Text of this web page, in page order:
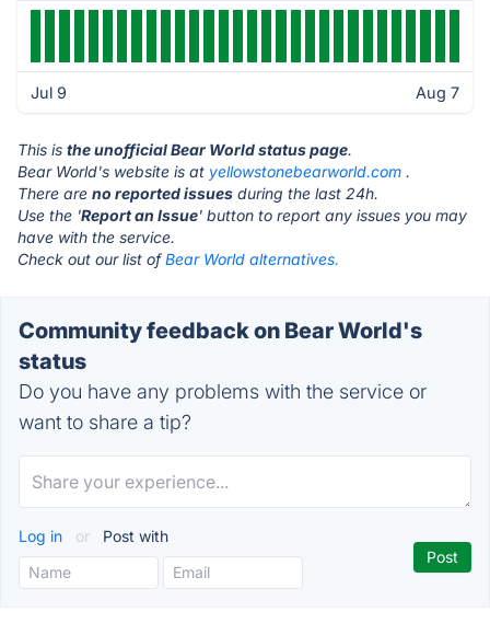
Jul 9 Aug 7
This is the unofficial Bear World status page.
Bear World's website is at yellowstonebearworld.com .
There are no reported issues during the last 24h.
Use the 'Report an Issue' button to report any issues you may
have with the service.
Check out our list ofBear World alternatives.
Community feedback on Bear World's
status
Do you have any problems with the service or
want to share a tip?
Log in or Post with